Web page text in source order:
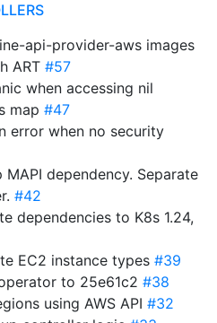
api-provider-aws images
ART #57
when accessing nil
map #47
error when no security
MAPI dependency. Separate
#42
dependencies to K8s 1.24,
EC2 instance types #39
to 25e61c2 #38
using AWS API #32